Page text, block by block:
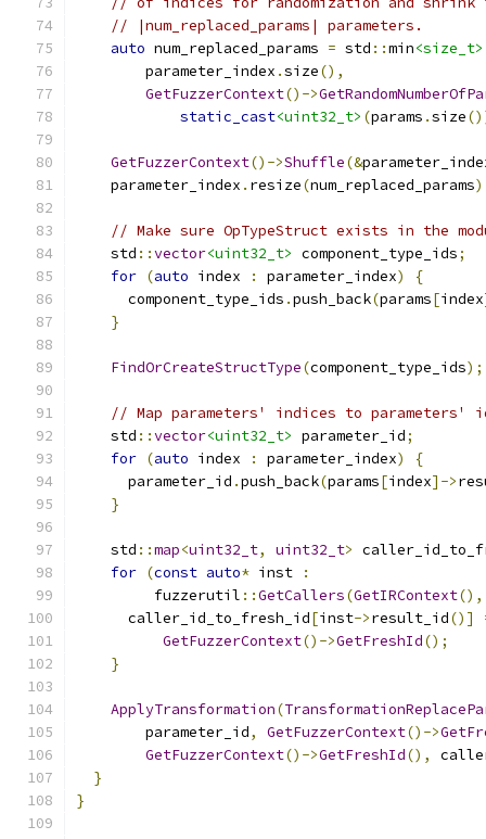
// |num_replaced_params| parameters.
auto num_replaced_params = std ::min<size_t>
        parameter_index
.size(),
GetFuzzerContext()->
static_cast<uint32_t> (params .size
GetFuzzerContext()->Shuffle(&
    parameter_index
. resize(num_replaced_params
// Make sure OpTypeStruct exists in the
    std
::vector<uint32_t> component_type_ids;
for (auto index : parameter_index)
{
      component_type_ids
.push_back(params[index
}
FindOrCreateStructType(component_type_ids);
// Map parameters' indices to parameters'
    std
::vector<uint32_t> parameter_id;
for (auto index : parameter_index)
{
      parameter_id
.push_back(params[index]->
}
    std
::map<uint32_t, uint32_t>
for (const auto* inst
:
         fuzzerutil
::GetCallers(GetIRContext(),
      caller_id_to_fresh_id
[inst->result_id()]
GetFuzzerContext()->GetFreshId();
}
ApplyTransformation(
        parameter_id
, GetFuzzerContext()->
GetFuzzerContext()->GetFreshId(),
}
}